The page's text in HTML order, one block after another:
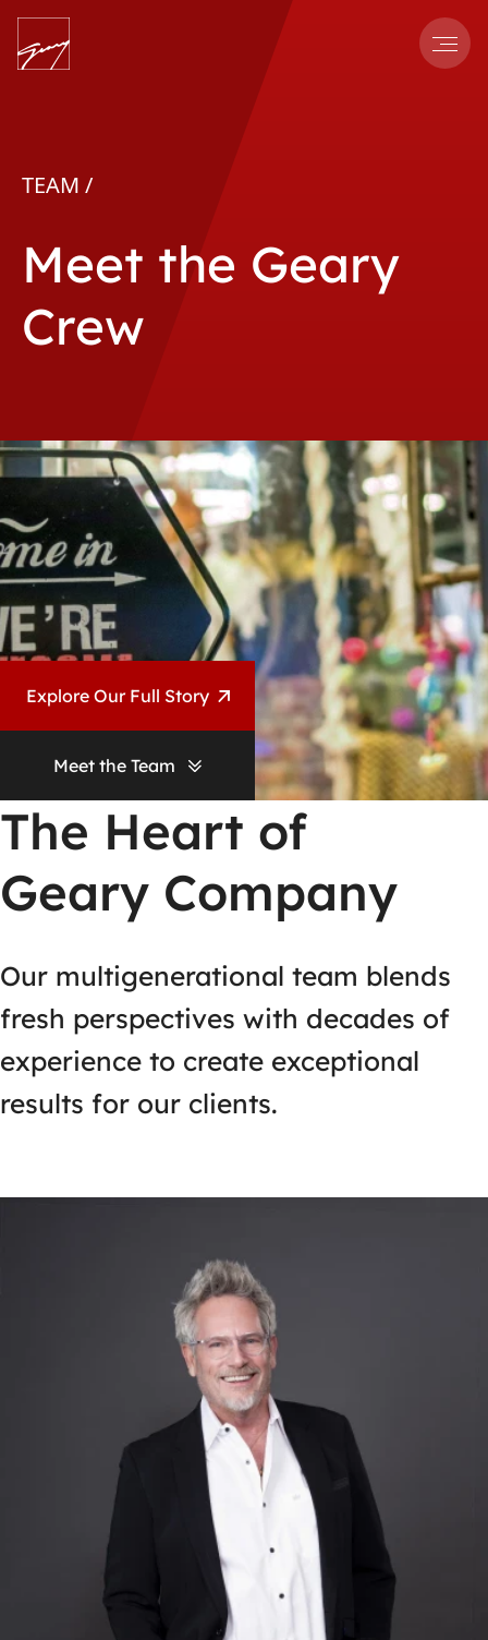
Menu
TEAM /
Meet the Geary
Crew
Explore Our Full Story
Meet the Team
The Heart of
Geary Company
Our multigenerational team blends
fresh perspectives with decades of
experience to create exceptional
results for our clients.